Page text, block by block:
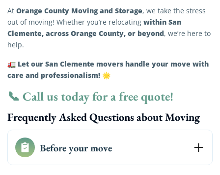
At Orange County Moving and Storage, we take the stress
out of moving! Whether you’re relocating within San
Clemente, across Orange County, or beyond, we’re here to
help.
🚛 Let our San Clemente movers handle your move with
care and professionalism! 🌟
📞 Call us today for a free quote!
Frequently Asked Questions about Moving
Before your move